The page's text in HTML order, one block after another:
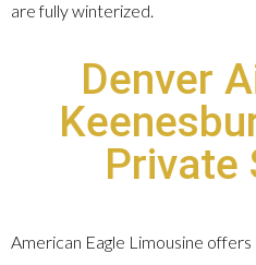
are fully winterized.
Denver
Private
American Eagle Limousine